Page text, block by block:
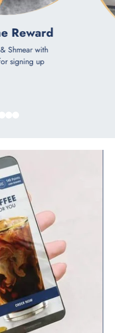
Reward
Shmear with
signing up